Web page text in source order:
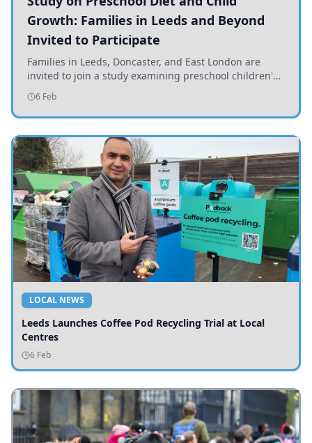
Growth: Families in Leeds and Beyond
Invited to Participate
Families in Leeds, Doncaster, and East London are
invited to join a study examining preschool children's
diets and their impact on health and growth.
6 Feb
LOCAL NEWS
Leeds Launches Coffee Pod Recycling Trial at Local
Centres
6 Feb